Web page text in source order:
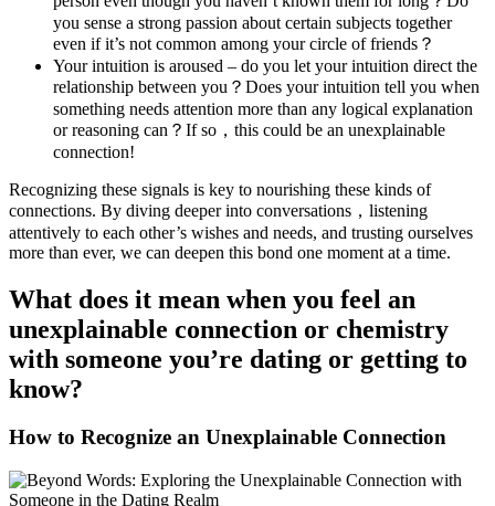
you sense a strong passion about certain subjects together
even if it’s not common among your circle of friends？
Your intuition is aroused – do you let your intuition direct the
relationship between you？Does your intuition tell you when
something needs attention more than any logical explanation
or reasoning can？If so，this could be an unexplainable
connection!
Recognizing these signals is key to nourishing these kinds of
connections. By diving deeper into conversations，listening
attentively to each other’s wishes and needs, and trusting ourselves
more than ever, we can deepen this bond one moment at a time.
What does it mean when you feel an
unexplainable connection or chemistry
with someone you’re dating or getting to
know?
How to Recognize an Unexplainable Connection